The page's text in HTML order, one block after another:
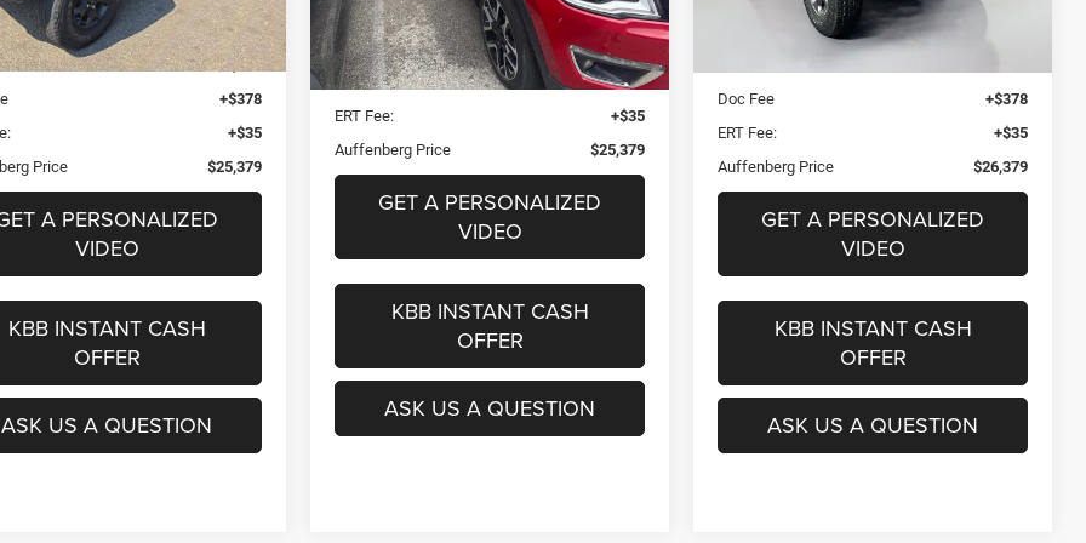
mi Ext. Int.
Book Retail
$26,040
$1,074
+$378
+$35
Price
$25,379
A PERSONALIZED
VIDEO
KBB INSTANT CASH
OFFER
ASK US A QUESTION
37,335 mi Ext.
Less
Dealer Discount
Doc Fee
+$378
ERT Fee:
+$35
Auffenberg Price
$25,379
GET A PERSONALIZED
VIDEO
KBB INSTANT CASH
OFFER
ASK US A QUESTION
Kelley Blue Book Retail
Doc Fee
+$378
ERT Fee:
+$35
Auffenberg Price
$26,379
GET A PERSONALIZED
VIDEO
KBB INSTANT CASH
OFFER
ASK US A QUESTION